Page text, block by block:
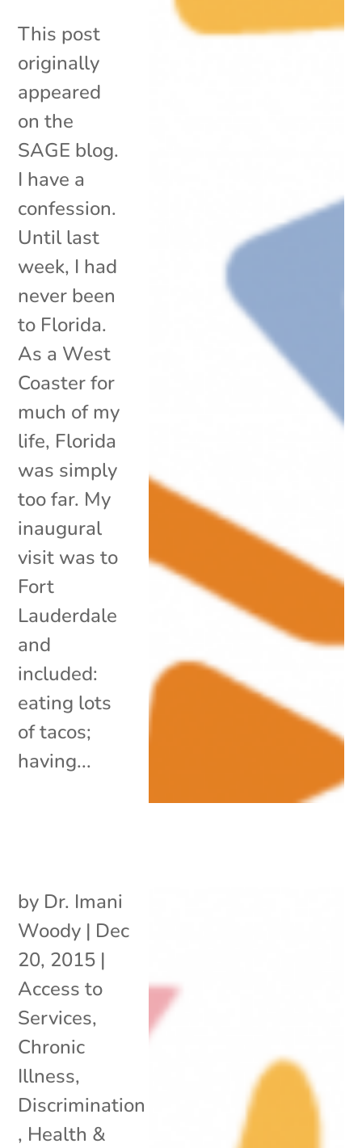
This post
originally
appeared
on the
SAGE blog.
I have a
confession.
Until last
week, I had
never been
to Florida.
As a West
Coaster for
much of my
life, Florida
was simply
too far. My
inaugural
visit was to
Fort
Lauderdale
and
included:
eating lots
of tacos;
having...
by Dr. Imani
Woody | Dec
20, 2015 |
Access to
Services,
Chronic
Illness,
Discrimination
, Health &